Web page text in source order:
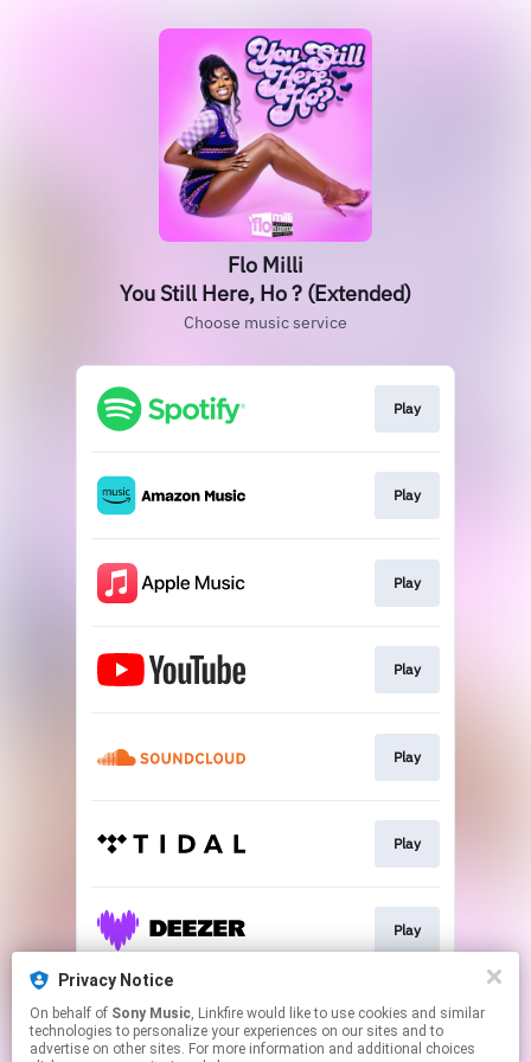
Flo Milli
You Still Here, Ho ? (Extended)
Choose music service
Play
Play
Play
Play
Play
Play
Play
Play
Privacy Notice
On behalf of Sony Music, Linkfire would like to use cookies and similar
technologies to personalize your experiences on our sites and to
advertise on other sites. For more information and additional choices